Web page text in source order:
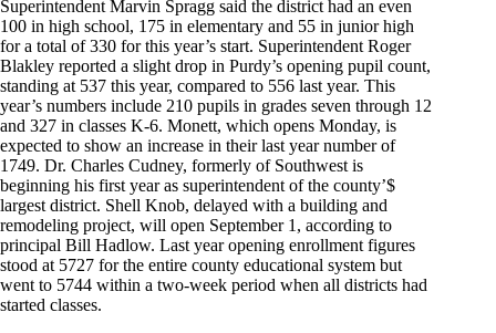
Superintendent Marvin Spragg said the district had an even
100 in high school, 175 in elementary and 55 in junior high
for a total of 330 for this year’s start. Superintendent Roger
Blakley reported a slight drop in Purdy’s opening pupil count,
standing at 537 this year, compared to 556 last year. This
year’s numbers include 210 pupils in grades seven through 12
and 327 in classes K-6. Monett, which opens Monday, is
expected to show an increase in their last year number of
1749. Dr. Charles Cudney, formerly of Southwest is
beginning his first year as superintendent of the county’$
largest district. Shell Knob, delayed with a building and
remodeling project, will open September 1, according to
principal Bill Hadlow. Last year opening enrollment figures
stood at 5727 for the entire county educational system but
went to 5744 within a two-week period when all districts had
started classes.